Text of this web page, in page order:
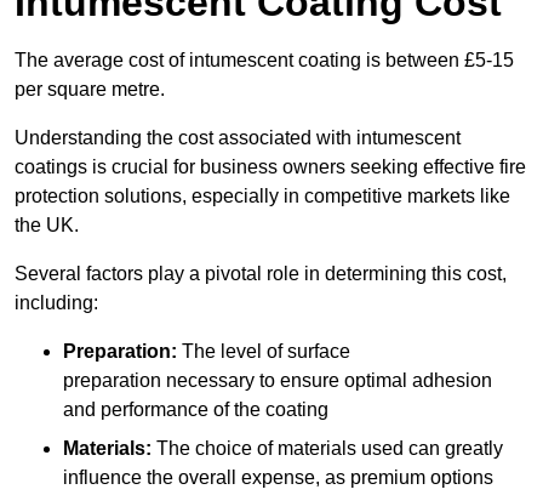
The average cost of intumescent coating is between £5-15
per square metre.
Understanding the cost associated with intumescent
coatings is crucial for business owners seeking effective fire
protection solutions, especially in competitive markets like
the UK.
Several factors play a pivotal role in determining this cost,
including:
Preparation: The level of surface
preparation necessary to ensure optimal adhesion
and performance of the coating
Materials: The choice of materials used can greatly
influence the overall expense, as premium options